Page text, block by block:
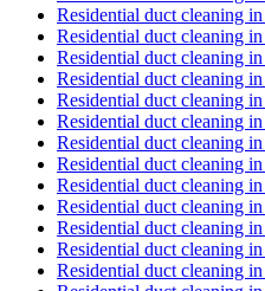
Residential duct cleaning
Residential duct cleaning
Residential duct cleaning
Residential duct cleaning
Residential duct cleaning
Residential duct cleaning
Residential duct cleaning
Residential duct cleaning
Residential duct cleaning
Residential duct cleaning
Residential duct cleaning
Residential duct cleaning
Residential duct cleaning